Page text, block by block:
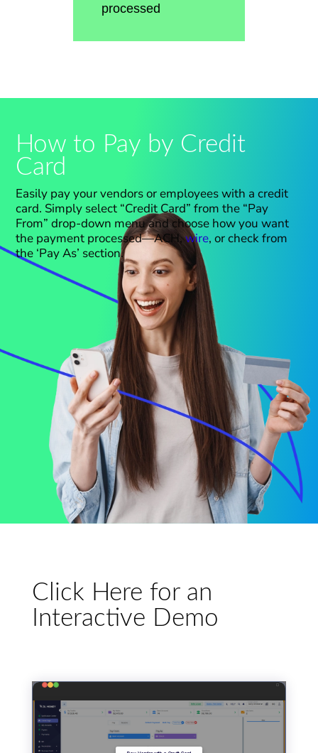
processed
How to Pay by Credit
Card
Easily pay your vendors or employees with a credit
card. Simply select “Credit Card” from the “Pay
From” drop-down menu and choose how you want
the payment processed—ACH,wire, or check from
the ‘Pay As’ section.
Click Here for an
Interactive Demo